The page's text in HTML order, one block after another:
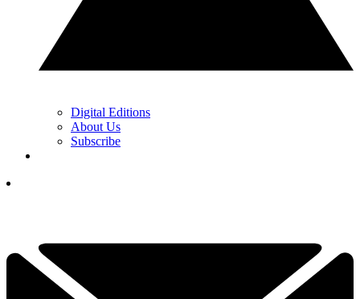
Digital Editions
About Us
Subscribe